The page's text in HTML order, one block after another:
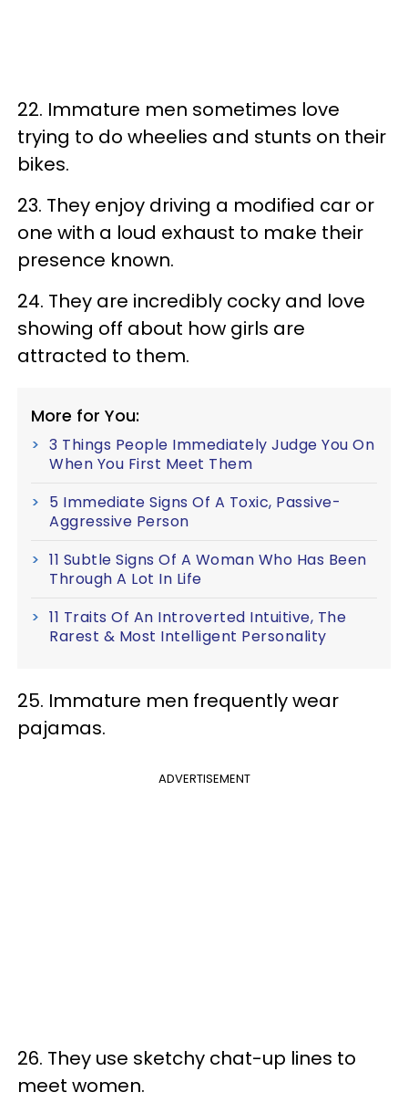
22. Immature men sometimes love
trying to do wheelies and stunts on their
bikes.
23. They enjoy driving a modified car or
one with a loud exhaust to make their
presence known.
24. They are incredibly cocky and love
showing off about how girls are
attracted to them.
More for You:
3 Things People Immediately Judge You On
When You First Meet Them
5 Immediate Signs Of A Toxic, Passive-
Aggressive Person
11 Subtle Signs Of A Woman Who Has Been
Through A Lot In Life
11 Traits Of An Introverted Intuitive, The
Rarest & Most Intelligent Personality
25. Immature men frequently wear
pajamas.
ADVERTISEMENT
26. They use sketchy chat-up lines to
meet women.